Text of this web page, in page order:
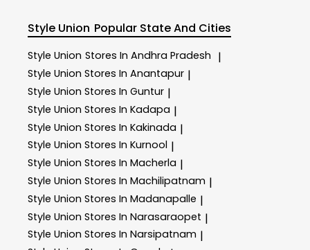
Style Union Popular State And Cities
Style Union Stores In Andhra Pradesh |
Style Union Stores In Anantapur |
Style Union Stores In Guntur |
Style Union Stores In Kadapa |
Style Union Stores In Kakinada |
Style Union Stores In Kurnool |
Style Union Stores In Macherla |
Style Union Stores In Machilipatnam |
Style Union Stores In Madanapalle |
Style Union Stores In Narasaraopet |
Style Union Stores In Narsipatnam |